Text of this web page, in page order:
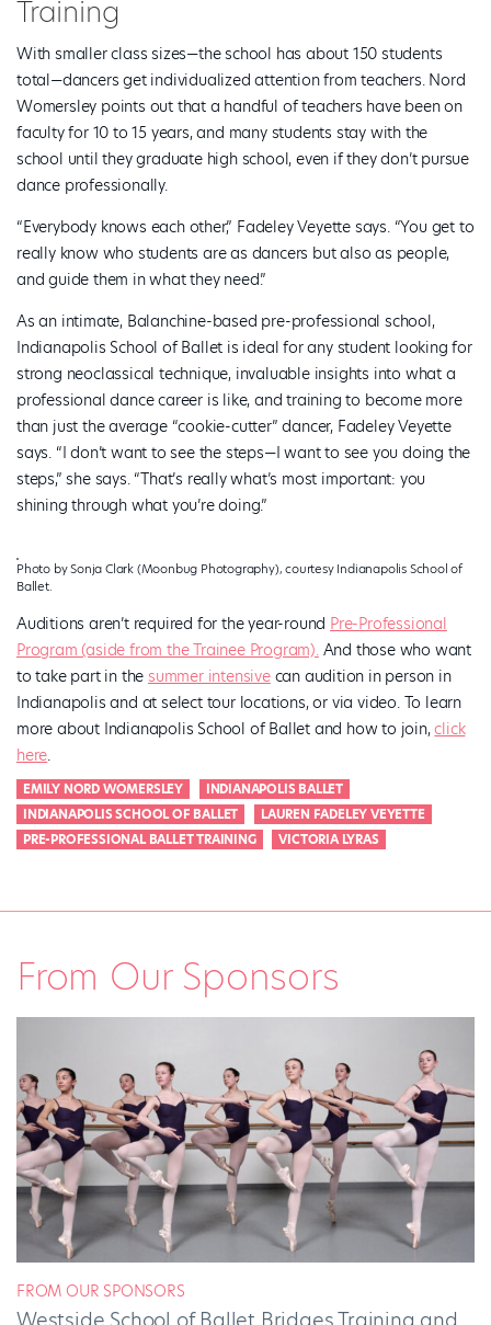
Training
With smaller class sizes—the school has about 150 students
total—dancers get individualized attention from teachers. Nord
Womersley points out that a handful of teachers have been on
faculty for 10 to 15 years, and many students stay with the
school until they graduate high school, even if they don’t pursue
dance professionally.
“Everybody knows each other,” Fadeley Veyette says. “You get to
really know who students are as dancers but also as people,
and guide them in what they need.”
As an intimate, Balanchine-based pre-professional school,
Indianapolis School of Ballet is ideal for any student looking for
strong neoclassical technique, invaluable insights into what a
professional dance career is like, and training to become more
than just the average “cookie-cutter” dancer, Fadeley Veyette
says. “I don’t want to see the steps—I want to see you doing the
steps,” she says. “That’s really what’s most important: you
shining through what you’re doing.”
Photo by Sonja Clark (Moonbug Photography), courtesy Indianapolis School of
Ballet.
Auditions aren’t required for the year-round Pre-Professional
Program (aside from the Trainee Program).And those who want
to take part in thesummer intensivecan audition in person in
Indianapolis and at select tour locations, or via video. To learn
more about Indianapolis School of Ballet and how to join,click
here.
EMILY NORD WOMERSLEY
INDIANAPOLIS BALLET
INDIANAPOLIS SCHOOL OF BALLET
LAUREN FADELEY VEYETTE
PRE-PROFESSIONAL BALLET TRAINING
VICTORIA LYRAS
From Our Sponsors
FROM OUR SPONSORS